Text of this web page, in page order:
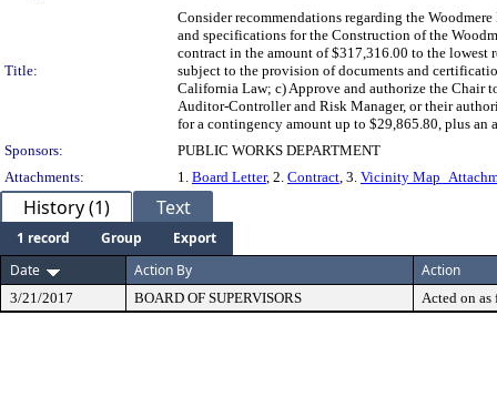
Title:
Consider recommendations regarding the
and specifications for the Construction of the
contract in the amount of $317,316.00 to the lowest
subject to the provision of documents and
California Law; c) Approve and authorize the Chair
Auditor-Controller and Risk Manager, or their
for a contingency amount up to $29,865.80, plus
Sponsors:
PUBLIC WORKS DEPARTMENT
Attachments:
1. Board Letter, 2. Contract, 3. Vicinity
History (1) Text
1 record Group
Export
Date
Action By Action
3/21/2017 BOARD OF SUPERVISORS Acted on